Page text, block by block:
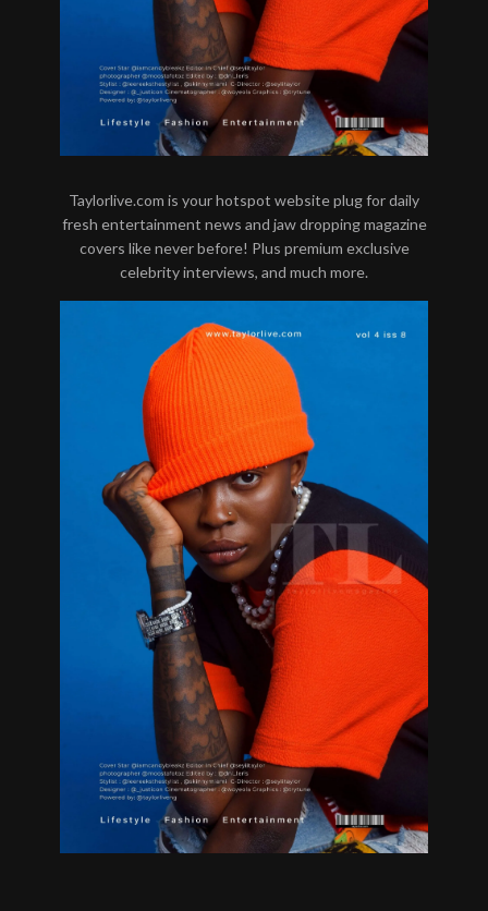
Taylorlive.com is your hotspot website plug for daily
fresh entertainment news and jaw dropping magazine
covers like never before! Plus premium exclusive
celebrity interviews, and much more.